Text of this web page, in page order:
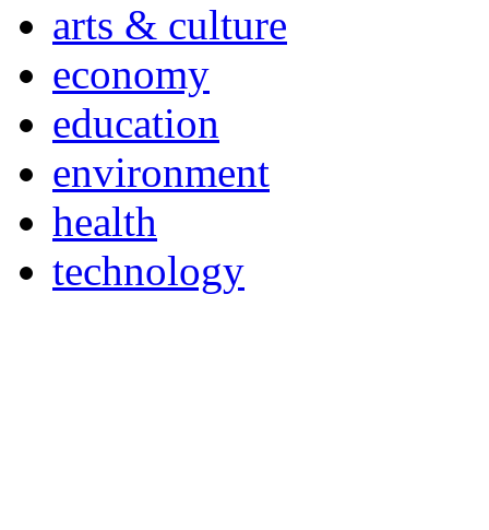
arts & culture
economy
education
environment
health
technology